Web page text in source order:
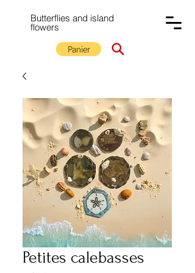
Butterflies and island
flowers
Panier
Petites calebasses